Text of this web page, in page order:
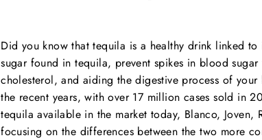
Did you know that tequila is a healthy drink linked
sugar found in tequila, prevent spikes in blood
cholesterol, and aiding the digestive process of
the recent years, with over 17 million cases sold in
tequila available in the market today, Blanco,
focusing on the differences between the two more